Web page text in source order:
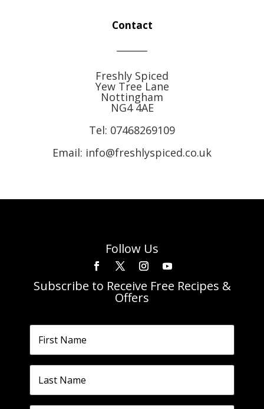
Contact
Freshly Spiced
Yew Tree Lane
Nottingham
NG4 4AE
Tel: 07468269109
Email: info@freshlyspiced.co.uk
Follow Us
Subscribe to Receive Free Recipes &
Offers